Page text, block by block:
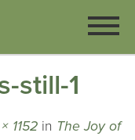
still-1
1152 in The Joy of